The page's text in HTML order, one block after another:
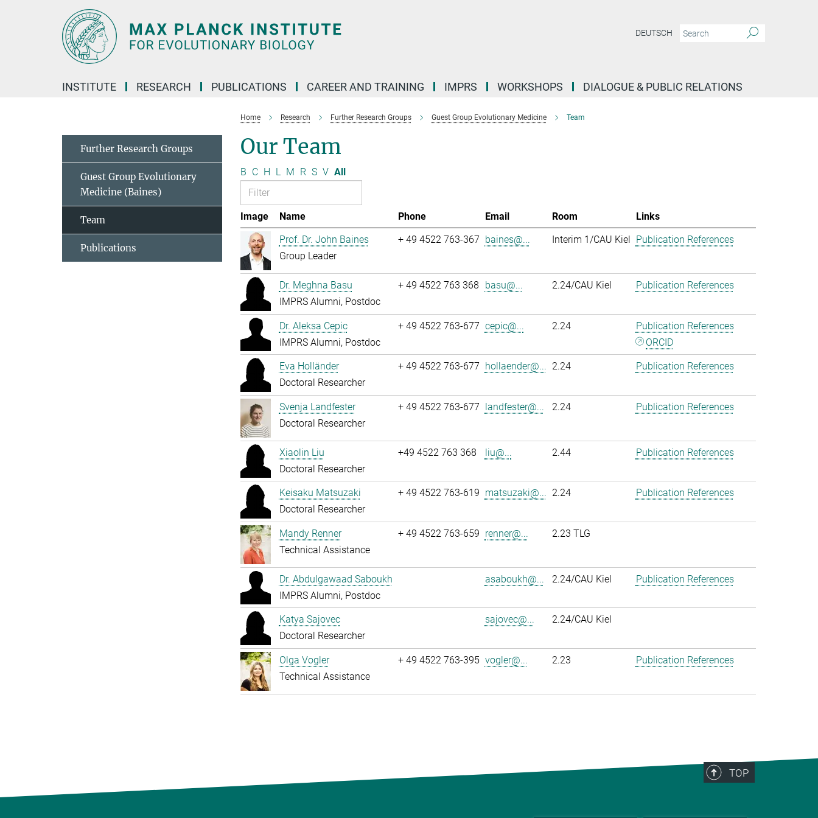
DEUTSCH
INSTITUTE RESEARCH PUBLICATIONS CAREER AND TRAINING IMPRS WORKSHOPS DIALOGUE & PUBLIC RELATIONS
Home Research Further Research Groups Guest Group Evolutionary Medicine Team
Our Team
B C H L M R S V All
Image Name Phone Email Room
Links
Prof. Dr. John Baines
Group Leader
+ 49 4522 763-367 baines@... Interim 1/CAU Kiel Publication References
Dr. Meghna Basu
IMPRS Alumni, Postdoc
+ 49 4522 763 368 basu@... 2.24/CAU Kiel Publication References
Dr. Aleksa Cepic
IMPRS Alumni, Postdoc
+ 49 4522 763-677 cepic@... 2.24
Publication References
ORCID
Eva Holländer
Doctoral Researcher
+ 49 4522 763-677 hollaender@... 2.24 Publication References
Svenja Landfester
Doctoral Researcher
+ 49 4522 763-677 landfester@... 2.24 Publication References
Xiaolin Liu
Doctoral Researcher
+49 4522 763 368 liu@... 2.44 Publication References
Keisaku Matsuzaki
Doctoral Researcher
+ 49 4522 763-619 matsuzaki@... 2.24 Publication References
Mandy Renner
Technical Assistance
+ 49 4522 763-659 renner@... 2.23 TLG
Dr. Abdulgawaad Saboukh
IMPRS Alumni, Postdoc
asaboukh@... 2.24/CAU Kiel Publication References
Katya Sajovec
Doctoral Researcher
sajovec@... 2.24/CAU Kiel
Olga Vogler
Technical Assistance
+ 49 4522 763-395 vogler@... 2.23 Publication References
Further Research Groups
Guest Group Evolutionary
Medicine (Baines)
Team
Publications
TOP